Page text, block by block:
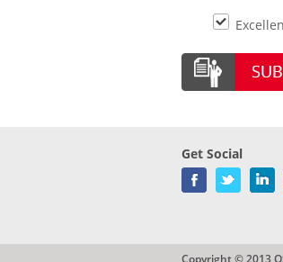
Get Social
Copyright © 2013